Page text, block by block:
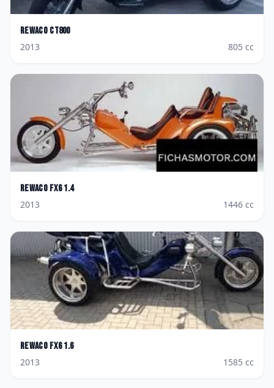
Rewaco CT800
2013
805 cc
Rewaco FX6 1.4
2013
1446 cc
Rewaco FX6 1.6
2013
1585 cc